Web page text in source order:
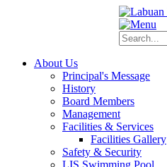
About Us
Principal's Message
History
Board Members
Management
Facilities & Services
Facilities Gallery
Safety & Security
LIS Swimming Pool